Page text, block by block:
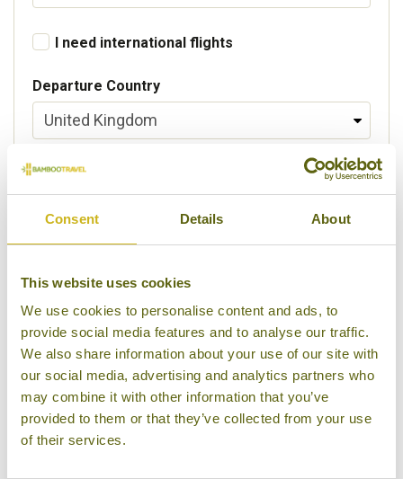
Consent Details About
This website uses cookies
We use cookies to personalise content and ads, to
provide social media features and to analyse our traffic.
We also share information about your use of our site with
our social media, advertising and analytics partners who
may combine it with other information that you’ve
provided to them or that they’ve collected from your use
of their services.
I need international flights
Departure Country
Preferred departure airport
Please select some of your interests
Local lifestyles
Festivals
Ancient Civilization